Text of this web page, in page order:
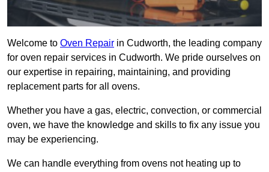
Welcome to Oven Repair in Cudworth, the leading company
for oven repair services in Cudworth. We pride ourselves on
our expertise in repairing, maintaining, and providing
replacement parts for all ovens.
Whether you have a gas, electric, convection, or commercial
oven, we have the knowledge and skills to fix any issue you
may be experiencing.
We can handle everything from ovens not heating up to